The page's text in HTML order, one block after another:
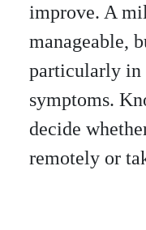
improve. A
manageable,
particularly in
symptoms.
decide
remotely or